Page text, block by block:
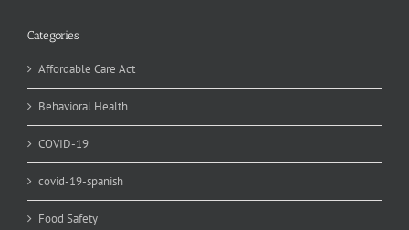
Categories
Affordable Care Act
Behavioral Health
COVID-19
covid-19-spanish
Food Safety